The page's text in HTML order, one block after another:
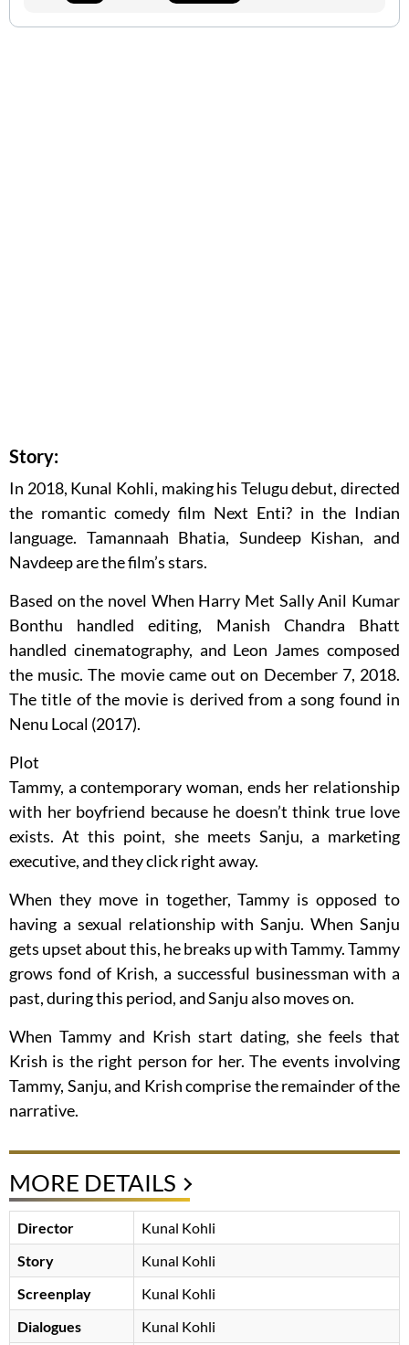
Story:
In 2018, Kunal Kohli, making his Telugu debut, directed
the romantic comedy film Next Enti? in the Indian
language. Tamannaah Bhatia, Sundeep Kishan, and
Navdeep are the film’s stars.
Based on the novel When Harry Met Sally Anil Kumar
Bonthu handled editing, Manish Chandra Bhatt
handled cinematography, and Leon James composed
the music. The movie came out on December 7, 2018.
The title of the movie is derived from a song found in
Nenu Local (2017).
Plot
Tammy, a contemporary woman, ends her relationship
with her boyfriend because he doesn’t think true love
exists. At this point, she meets Sanju, a marketing
executive, and they click right away.
When they move in together, Tammy is opposed to
having a sexual relationship with Sanju. When Sanju
gets upset about this, he breaks up with Tammy. Tammy
grows fond of Krish, a successful businessman with a
past, during this period, and Sanju also moves on.
When Tammy and Krish start dating, she feels that
Krish is the right person for her. The events involving
Tammy, Sanju, and Krish comprise the remainder of the
narrative.
MORE DETAILS
Director
Kunal Kohli
Story
Kunal Kohli
Screenplay
Kunal Kohli
Dialogues
Kunal Kohli